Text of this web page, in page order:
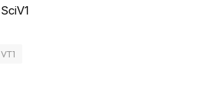
SciV1
VT1